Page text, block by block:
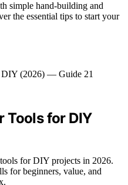
simple hand-building and
the essential tips to start your
Tools for DIY
for DIY projects in 2026.
for beginners, value, and